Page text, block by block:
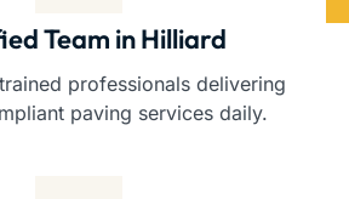
Team in Hilliard
professionals delivering
paving services daily.